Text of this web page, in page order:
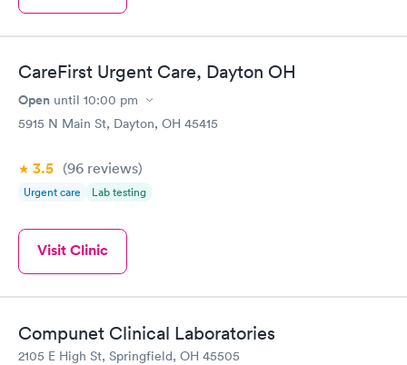
CareFirst Urgent Care, Dayton OH
Open until 10:00 pm
5915 N Main St, Dayton, OH 45415
3.5 (96 reviews)
Urgent care Lab testing
Visit Clinic
Compunet Clinical Laboratories
2105 E High St, Springfield, OH 45505